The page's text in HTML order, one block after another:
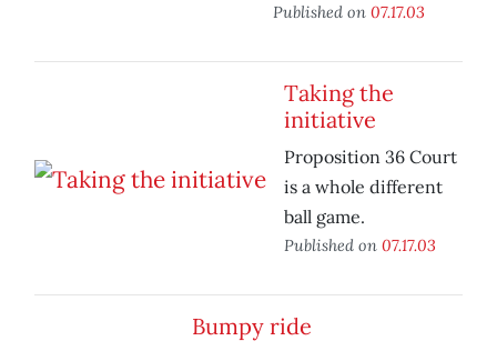
Published on 07.17.03
Taking the
initiative
Proposition 36 Court
is a whole different
ball game.
Published on 07.17.03
Bumpy ride